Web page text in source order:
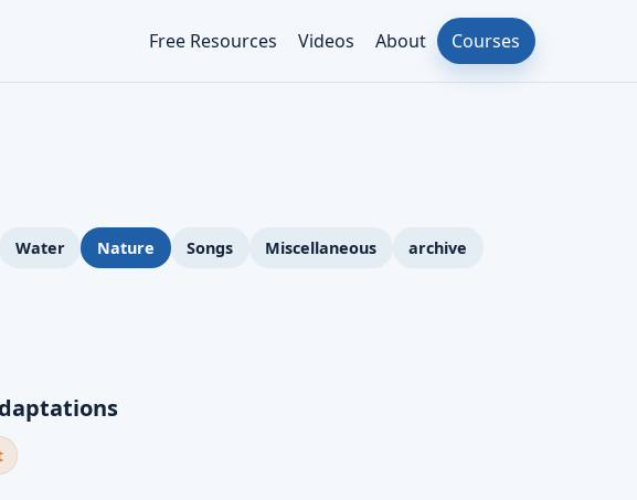
Free Resources Videos About Courses
Water Nature Songs Miscellaneous archive